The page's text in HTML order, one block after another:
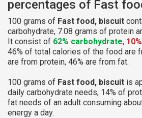
percentages of Fast
100 grams of Fast food, biscuit
carbohydrate, 7.08 grams of protein
It consist of 62% carbohydrate,
46% of total calories of the food are
are from protein, 46% are from fat.
100 grams of Fast food, biscuit is
daily carbohydrate needs, 14% of
fat needs of an adult consuming
energy a day.